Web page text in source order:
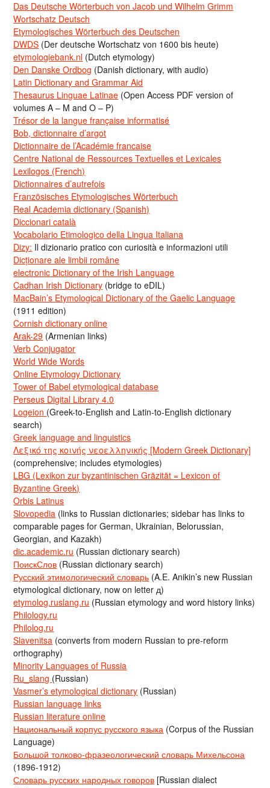
Das Deutsche Wörterbuch von Jacob und Wilhelm Grimm
Wortschatz Deutsch
Etymologisches Wörterbuch des Deutschen
DWDS (Der deutsche Wortschatz von 1600 bis heute)
etymologiebank.nl (Dutch etymology)
Den Danske Ordbog (Danish dictionary, with audio)
Latin Dictionary and Grammar Aid
Thesaurus Linguae Latinae (Open Access PDF version of
volumes A – M and O – P)
Trésor de la langue française informatisé
Bob, dictionnaire d’argot
Dictionnaire de l’Académie francaise
Centre National de Ressources Textuelles et Lexicales
Lexilogos (French)
Dictionnaires d’autrefois
Französisches Etymologisches Wörterbuch
Real Academia dictionary (Spanish)
Diccionari català
Vocabolario Etimologico della Lingua Italiana
Dizy: Il dizionario pratico con curiosità e informazioni utili
Dicționare ale limbii române
electronic Dictionary of the Irish Language
Cadhan Irish Dictionary (bridge to eDIL)
MacBain’s Etymological Dictionary of the Gaelic Language
(1911 edition)
Cornish dictionary online
Arak-29 (Armenian links)
Verb Conjugator
World Wide Words
Online Etymology Dictionary
Tower of Babel etymological database
Perseus Digital Library 4.0
Logeion (Greek-to-English and Latin-to-English dictionary
search)
Greek language and linguistics
Λεξικό της κοινής νεοελληνικής [Modern Greek Dictionary]
(comprehensive; includes etymologies)
LBG (Lexikon zur byzantinischen Gräzität = Lexicon of
Byzantine Greek)
Orbis Latinus
Slovopedia (links to Russian dictionaries; sidebar has links to
comparable pages for German, Ukrainian, Belorussian,
Georgian, and Kazakh)
dic.academic.ru (Russian dictionary search)
ПоискСлов (Russian dictionary search)
Русский этимологический словарь (A.E. Anikin’s new Russian
etymological dictionary, now on letter д)
etymolog.ruslang.ru (Russian etymology and word history links)
Philology.ru
Philolog.ru
Slavenitsa (converts from modern Russian to pre-reform
orthography)
Minority Languages of Russia
Ru_slang (Russian)
Vasmer’s etymological dictionary (Russian)
Russian language links
Russian literature online
Национальный корпус русского языка (Corpus of the Russian
Language)
Большой толково-фразеологический словарь Михельсона
(1896-1912)
Словарь русских народных говоров [Russian dialect